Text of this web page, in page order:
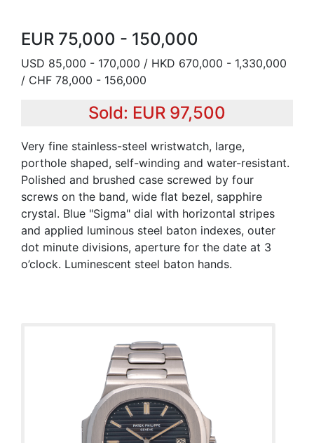
EUR 75,000 - 150,000
USD 85,000 - 170,000 / HKD 670,000 - 1,330,000
/ CHF 78,000 - 156,000
Sold: EUR 97,500
Very fine stainless-steel wristwatch, large,
porthole shaped, self-winding and water-resistant.
Polished and brushed case screwed by four
screws on the band, wide flat bezel, sapphire
crystal. Blue "Sigma" dial with horizontal stripes
and applied luminous steel baton indexes, outer
dot minute divisions, aperture for the date at 3
o’clock. Luminescent steel baton hands.